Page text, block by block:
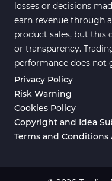
Order Flow
MetaTrader 5
Fast Scalper
Non-
Expert
VWAP
MetaTrader 5
AI Indicators
losses or decisions
earn revenue through
product sales, but this
or transparency.
performance does not
Privacy Policy
Risk Warning
Cookies Policy
Copyright and Idea
Terms and